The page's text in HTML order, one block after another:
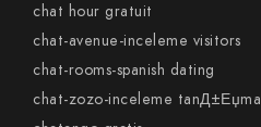
chat hour gratuit
chat-avenue-inceleme visitors
chat-rooms-spanish dating
chat-zozo-inceleme tanД±Еџma